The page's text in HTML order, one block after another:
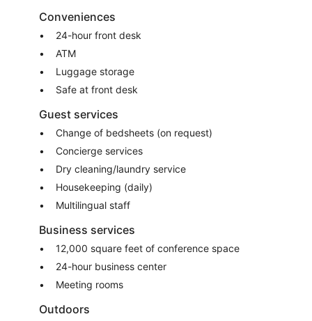
Conveniences
24-hour front desk
ATM
Luggage storage
Safe at front desk
Guest services
Change of bedsheets (on request)
Concierge services
Dry cleaning/laundry service
Housekeeping (daily)
Multilingual staff
Business services
12,000 square feet of conference space
24-hour business center
Meeting rooms
Outdoors